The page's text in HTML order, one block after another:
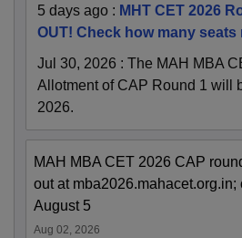
5 days ago : MHT CET 2026
OUT! Check how many seats
Jul 30, 2026 : The MAH MBA
Allotment of CAP Round 1 will
2026.
MAH MBA CET 2026 CAP
out at mba2026.mahacet.org.in;
August 5
Aug 02, 2026